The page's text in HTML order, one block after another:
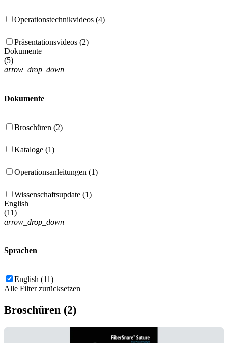
Operationstechnikvideos (4)
Präsentationsvideos (2)
Dokumente
(5)
arrow_drop_down
Dokumente
Broschüren (2)
Kataloge (1)
Operationsanleitungen (1)
Wissenschaftsupdate (1)
English
(11)
arrow_drop_down
Sprachen
English (11)
Alle Filter zurücksetzen
Broschüren (2)